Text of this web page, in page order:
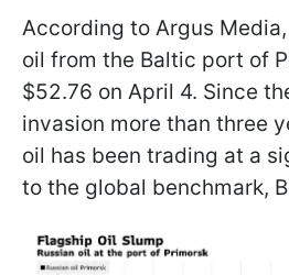
According to Argus
oil from the Baltic port of
$52.76 on April 4. Since
invasion more than three
oil has been trading at a
to the global benchmark,